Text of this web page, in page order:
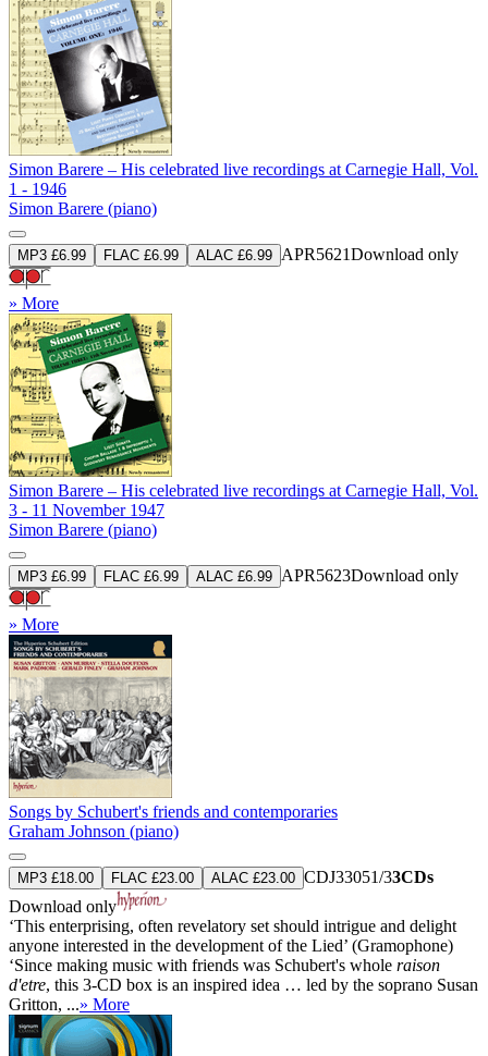
Simon Barere – His celebrated live recordings at Carnegie Hall, Vol.
1 - 1946
Simon Barere (piano)
MP3 £6.99 FLAC £6.99 ALAC £6.99 APR5621Download only
» More
Simon Barere – His celebrated live recordings at Carnegie Hall, Vol.
3 - 11 November 1947
Simon Barere (piano)
MP3 £6.99 FLAC £6.99 ALAC £6.99 APR5623Download only
» More
Songs by Schubert's friends and contemporaries
Graham Johnson (piano)
MP3 £18.00 FLAC £23.00 ALAC £23.00 CDJ33051/33CDs
Download only
‘This enterprising, often revelatory set should intrigue and delight
anyone interested in the development of the Lied’ (Gramophone)
‘Since making music with friends was Schubert's whole raison
d'etre, this 3-CD box is an inspired idea … led by the soprano Susan
Gritton, ...» More